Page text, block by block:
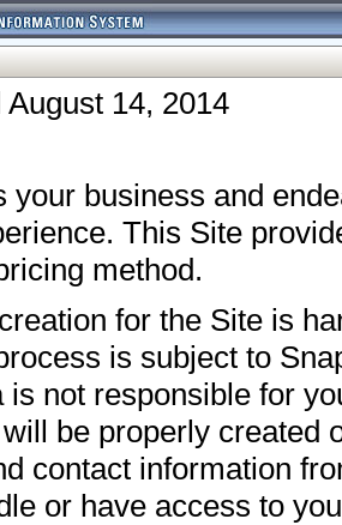
14, 2014
your business and
This Site
method.
for the Site is
is subject to
is not responsible for
be properly created
contact information
or have access to